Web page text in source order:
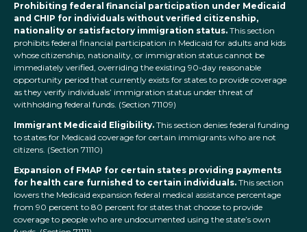
Prohibiting federal financial participation under Medicaid
and CHIP for individuals without verified citizenship,
nationality or satisfactory immigration status. This section
prohibits federal financial participation in Medicaid for adults and kids
whose citizenship, nationality, or immigration status cannot be
immediately verified, overriding the existing 90-day reasonable
opportunity period that currently exists for states to provide coverage
as they verify individuals’ immigration status under threat of
withholding federal funds. (Section 71109)
Immigrant Medicaid Eligibility. This section denies federal funding
to states for Medicaid coverage for certain immigrants who are not
citizens. (Section 71110)
Expansion of FMAP for certain states providing payments
for health care furnished to certain individuals. This section
lowers the Medicaid expansion federal medical assistance percentage
from 90 percent to 80 percent for states that choose to provide
coverage to people who are undocumented using the state’s own